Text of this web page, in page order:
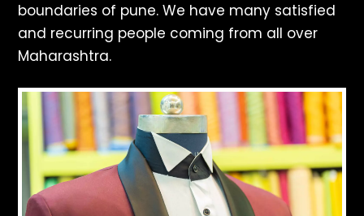
boundaries of pune. We have many satisfied
and recurring people coming from all over
Maharashtra.